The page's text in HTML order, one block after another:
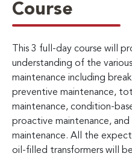
Course
This 3 full-day course will
understanding of the
maintenance including
preventive maintenance,
maintenance, condition-
proactive maintenance,
maintenance. All the
oil-filled transformers will be